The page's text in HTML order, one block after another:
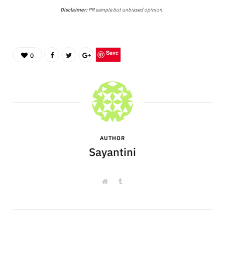
Disclaimer:PR sample but unbiased opinion.
0 Save
AUTHOR
Sayantini
W
T